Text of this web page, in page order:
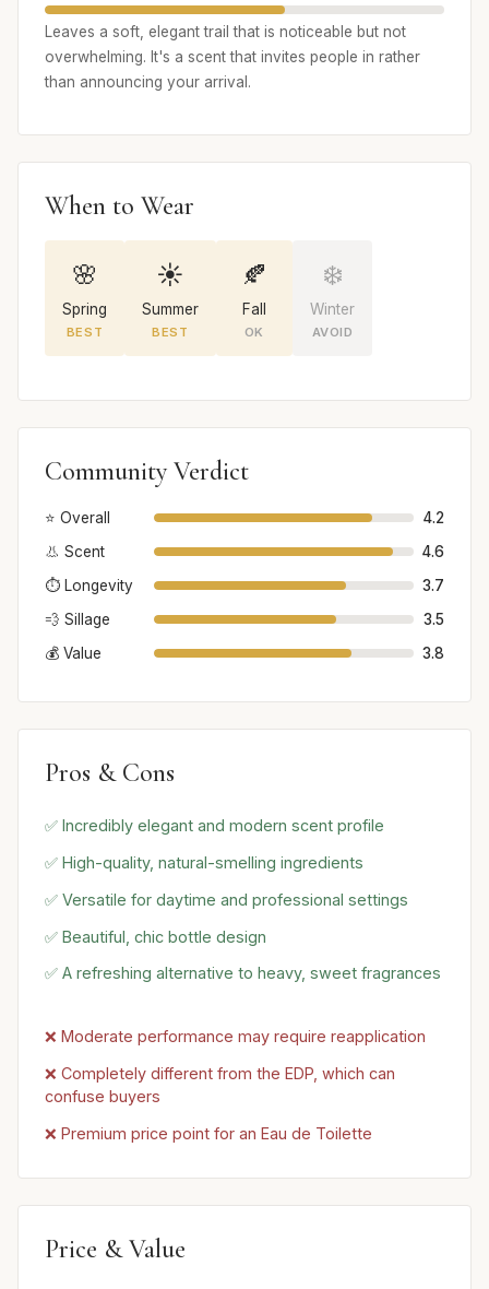
Leaves a soft, elegant trail that is noticeable but not
overwhelming. It's a scent that invites people in rather
than announcing your arrival.
When to Wear
🌸
Spring
BEST
☀️
Summer
BEST
🍂
Fall
OK
❄️
Winter
AVOID
Community Verdict
⭐ Overall
4.2
👃 Scent
4.6
⏱️ Longevity
3.7
💨 Sillage
3.5
💰 Value
3.8
Pros & Cons
✅ Incredibly elegant and modern scent profile
✅ High-quality, natural-smelling ingredients
✅ Versatile for daytime and professional settings
✅ Beautiful, chic bottle design
✅ A refreshing alternative to heavy, sweet fragrances
❌ Moderate performance may require reapplication
❌ Completely different from the EDP, which can
confuse buyers
❌ Premium price point for an Eau de Toilette
Price & Value